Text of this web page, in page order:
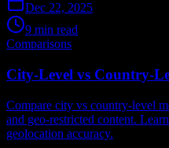
Dec 22, 2025
9 min read
Comparisons
City-Level vs Country-
Compare city vs country-level
and geo-restricted content.
geolocation accuracy.